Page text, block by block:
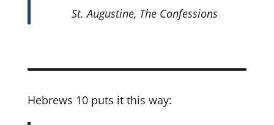
St. Augustine, The Confessions
Hebrews 10 puts it this way: